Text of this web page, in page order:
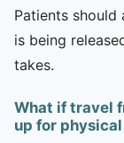
Patients should
is being
takes.
What if travel
up for